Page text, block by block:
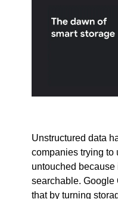
Unstructured data
companies trying to
untouched because
searchable. Google
that by turning